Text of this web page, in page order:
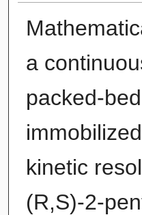
a
packed-
kinetic
(R,S)-2-